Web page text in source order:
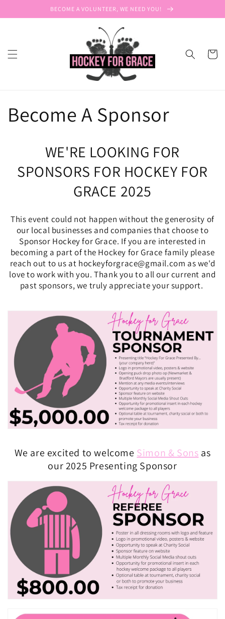
BECOME A VOLUNTEER, WE NEED YOU!
Cart
Become A Sponsor
WE'RE LOOKING FOR
SPONSORS FOR HOCKEY FOR
GRACE 2025
This event could not happen without the generosity of
our local businesses and companies that choose to
Sponsor Hockey for Grace. If you are interested in
becoming a part of the Hockey for Grace family please
reach out to us at hockeyforgrace@gmail.com as we'd
love to work with you. Thank you to all our current and
past sponsors, we truly appreciate your support.
We are excited to welcome Simon & Sons as
our 2025 Presenting Sponsor